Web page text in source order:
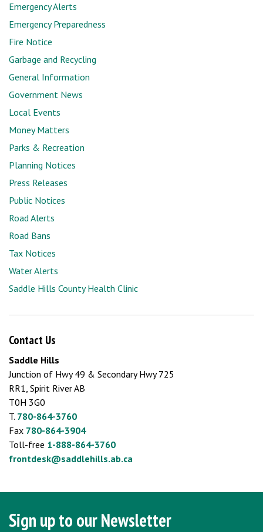
Emergency Alerts
Emergency Preparedness
Fire Notice
Garbage and Recycling
General Information
Government News
Local Events
Money Matters
Parks & Recreation
Planning Notices
Press Releases
Public Notices
Road Alerts
Road Bans
Tax Notices
Water Alerts
Saddle Hills County Health Clinic
Contact Us
Saddle Hills
Junction of Hwy 49 & Secondary Hwy 725
RR1, Spirit River AB
T0H 3G0
T. 780-864-3760
Fax 780-864-3904
Toll-free 1-888-864-3760
frontdesk@saddlehills.ab.ca
Sign up to our Newsletter